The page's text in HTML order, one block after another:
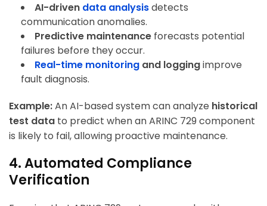
AI-driven data analysisdetects
communication anomalies.
Predictive maintenance forecasts potential
failures before they occur.
Real-time monitoring and loggingimprove
fault diagnosis.
Example:An AI-based system can analyze historical
test data to predict when an ARINC 729 component
is likely to fail, allowing proactive maintenance.
4. Automated Compliance
Verification